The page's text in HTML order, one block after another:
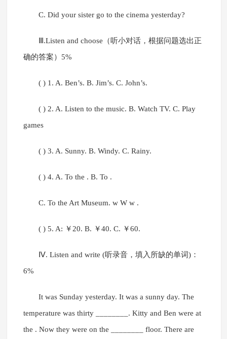
C. Did your sister go to the cinema yesterday?
Ⅲ.Listen and choose（听小对话，根据问题选出正
确的答案）5%
( ) 1. A. Ben’s. B. Jim’s. C. John’s.
( ) 2. A. Listen to the music. B. Watch TV. C. Play
games
( ) 3. A. Sunny. B. Windy. C. Rainy.
( ) 4. A. To the . B. To .
C. To the Art Museum. w W w .
( ) 5. A: ￥20. B. ￥40. C. ￥60.
Ⅳ. Listen and write (听录音，填入所缺的单词)：
6%
It was Sunday yesterday. It was a sunny day. The
temperature was thirty ________. Kitty and Ben were at
the . Now they were on the ________ floor. There are